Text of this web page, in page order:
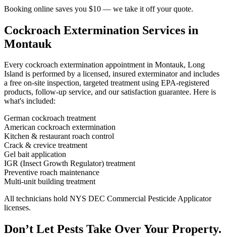
Booking online saves you $10 — we take it off your quote.
Cockroach Extermination Services in
Montauk
Every cockroach extermination appointment in Montauk, Long
Island is performed by a licensed, insured exterminator and includes
a free on-site inspection, targeted treatment using EPA-registered
products, follow-up service, and our satisfaction guarantee. Here is
what's included:
German cockroach treatment
American cockroach extermination
Kitchen & restaurant roach control
Crack & crevice treatment
Gel bait application
IGR (Insect Growth Regulator) treatment
Preventive roach maintenance
Multi-unit building treatment
All technicians hold NYS DEC Commercial Pesticide Applicator
licenses.
Don’t Let Pests Take Over Your Property.